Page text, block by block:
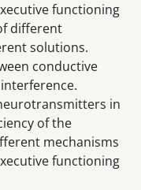
functioning
different
solutions.
conductive
in
of the
mechanisms
functioning